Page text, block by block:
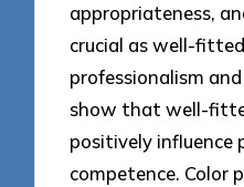
appropriateness,
crucial as well-
professionalism
show that well-
positively influence
competence. Color